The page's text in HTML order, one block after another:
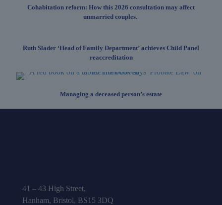
Cohabitation reform: How this 2026 consultation may affect
unmarried couples.
Ruth Slader ‘Head of Family Department’ achieves Child Panel
reaccreditation
Managing a deceased person’s estate
41 – 43 High Street,
Hanham, Bristol, BS15 3DQ